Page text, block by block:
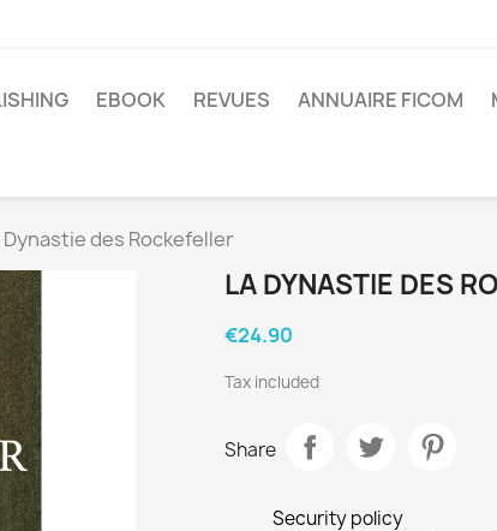
EBOOK REVUES ANNUAIRE FICOM
Dynastie des Rockefeller
LA DYNASTIE DES
€24.90
Tax included
Share
Security policy